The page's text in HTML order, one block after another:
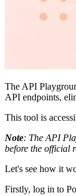
The API
API endpoints,
This tool is
Note: The API
before the official
Let's see how it
Firstly, log in to